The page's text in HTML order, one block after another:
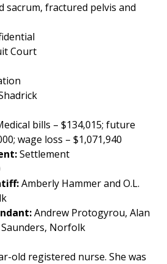
sacrum, fractured pelvis and
Court
bills – $134,015; future
wage loss – $1,071,940
Settlement
Amberly Hammer and O.L.
Andrew Protogyrou, Alan
Saunders, Norfolk
old registered nurse. She was